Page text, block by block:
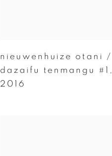
nieuwenhuize otani /
dazaifu tenmangu #1 ,
2016